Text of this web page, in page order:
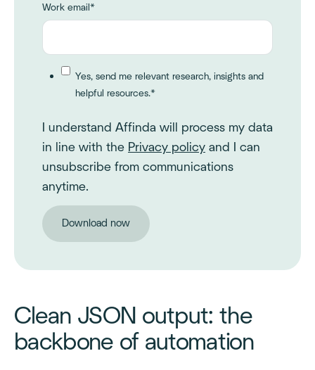
Work email *
Yes, send me relevant research, insights and
helpful resources.*
I understand Affinda will process my data
in line with the Privacy policy and I can
unsubscribe from communications
anytime.
Clean JSON output: the
backbone of automation